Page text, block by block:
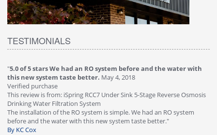
TESTIMONIALS
"5.0 of 5 stars We had an RO system before and the water with
this new system taste better. May 4, 2018
Verified purchase
This review is from: iSpring RCC7 Under Sink 5-Stage Reverse Osmosis
Drinking Water Filtration System
The installation of the RO system is simple. We had an RO system
before and the water with this new system taste better."
By KC Cox